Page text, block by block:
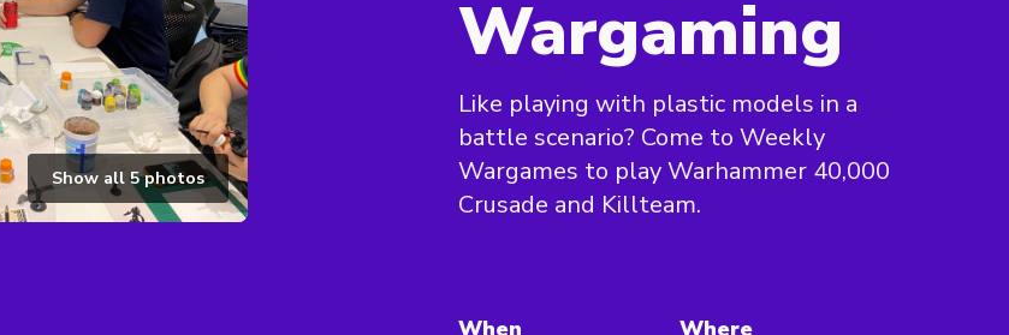
Show all 5photos
Wargaming
Like playing with plastic models in a
battle scenario? Come to Weekly
Wargames to play Warhammer 40,000
Crusade and Killteam.
When Where